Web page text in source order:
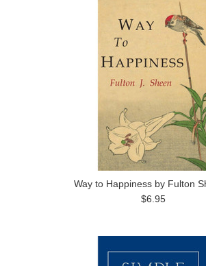
Way to Happiness by Fulton
$6.95